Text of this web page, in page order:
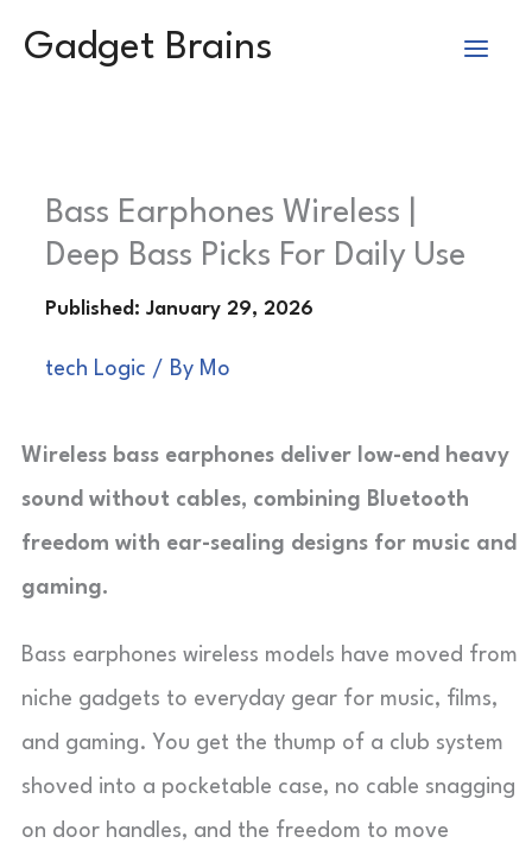
Gadget Brains
Bass Earphones Wireless |
Deep Bass Picks For Daily Use
tech Logic / By Mo
Wireless bass earphones deliver low-end heavy
sound without cables, combining Bluetooth
freedom with ear-sealing designs for music and
gaming.
Bass earphones wireless models have moved from
niche gadgets to everyday gear for music, films,
and gaming. You get the thump of a club system
shoved into a pocketable case, no cable snagging
on door handles, and the freedom to move